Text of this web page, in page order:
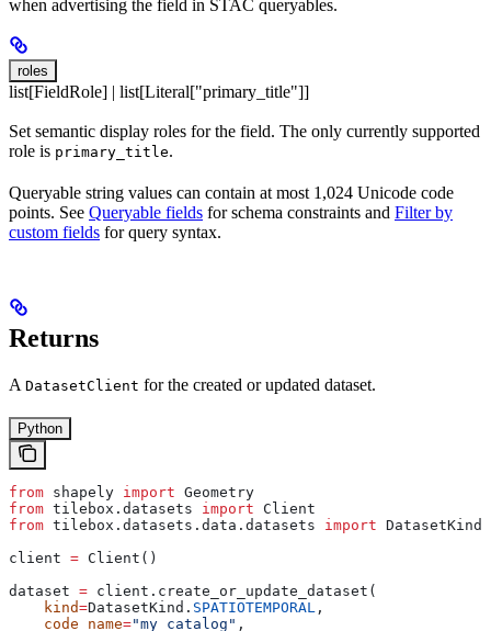
when advertising the field in STAC queryables.
roles
list[FieldRole] | list[Literal["primary_title"]]
Set semantic display roles for the field. The only currently supported
role is primary_title.
Queryable string values can contain at most 1,024 Unicode code
points. See Queryable fields for schema constraints and Filter by
custom fields for query syntax.
Returns
A DatasetClient for the created or updated dataset.
Python
from shapely import Geometry
from tilebox.datasets import Client
from tilebox.datasets.data.datasets import DatasetKind
client = Client()
dataset = client.create_or_update_dataset(
    kind
=DatasetKind. SPATIOTEMPORAL ,
    code_name
="my_catalog" ,